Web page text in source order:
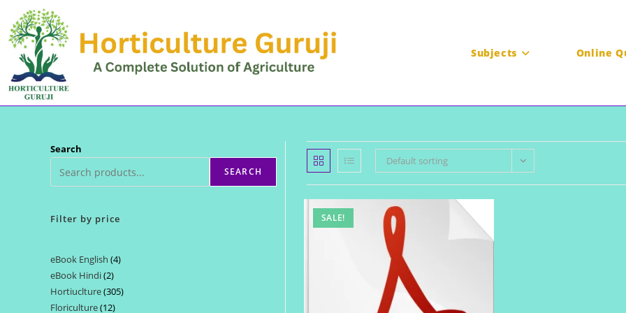
content
Subjects Online
Search
SEARCH
Filter by price
eBook English 44
eBook Hindi 22
products
Hortiuclture 305305
Floriculture 1212
Default sorting
SALE!